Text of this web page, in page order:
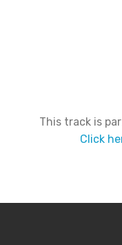
This track is
Click